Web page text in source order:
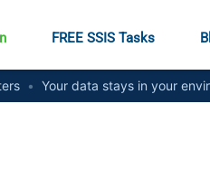
FREE SSIS Tasks
• Your data stays in your